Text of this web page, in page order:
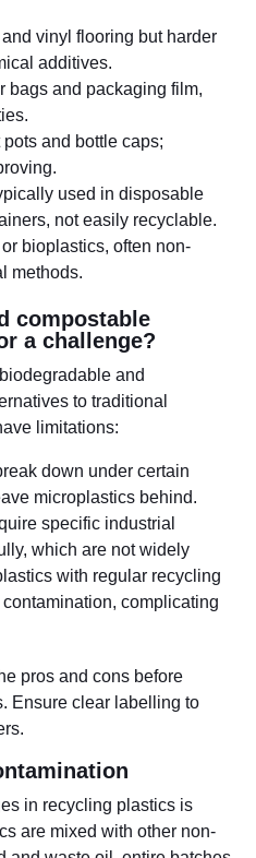
vinyl flooring but harder
additives.
bags and packaging film,
and bottle caps;
used in disposable
not easily recyclable.
bioplastics, often non-
methods.
compostable
a challenge?
and
to traditional
limitations:
down under certain
microplastics behind.
specific industrial
which are not widely
with regular recycling
complicating
pros and cons before
Ensure clear labelling to
in recycling plastics is
are mixed with other non-